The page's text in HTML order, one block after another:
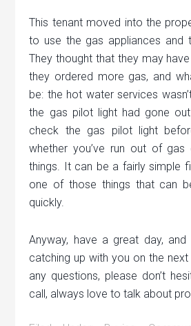
This tenant moved into the
to use the gas appliances and
They thought that they may
they ordered more gas, and
be: the hot water services
the gas pilot light had gone
check the gas pilot light
whether you’ve run out of
things. It can be a fairly simple
one of those things that can
quickly.
Anyway, have a great day,
catching up with you on the
any questions, please don’t
call, always love to talk about